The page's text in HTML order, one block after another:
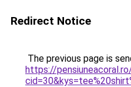
Redirect Notice
The previous page is
https://